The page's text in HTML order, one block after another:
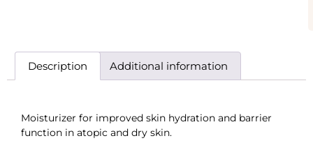
Description Additional information
Moisturizer for improved skin hydration and barrier
function in atopic and dry skin.